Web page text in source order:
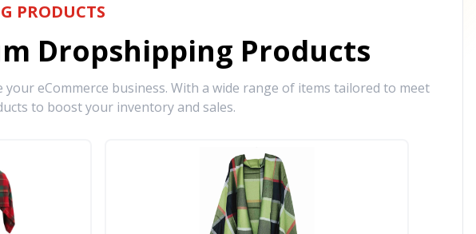
PRODUCTS
Dropshipping Products
your eCommerce business. With a wide range of items tailored to meet
to boost your inventory and sales.